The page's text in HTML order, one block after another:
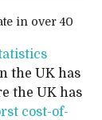
the UK has
the UK has
cost-of-